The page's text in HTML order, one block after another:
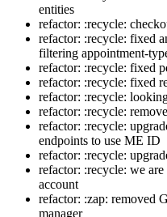
entities
refactor: :recycle:
refactor: :recycle: fixed
filtering appointment-
refactor: :recycle: fixed
refactor: :recycle: fixed
refactor: :recycle:
refactor: :recycle:
refactor: :recycle:
endpoints to use ME ID
refactor: :recycle:
refactor: :recycle: we
account
refactor: :zap: removed
manager